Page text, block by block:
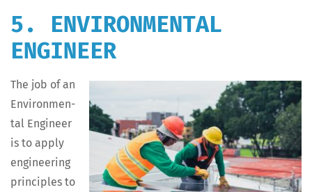
5. ENVIRONMENTAL
ENGINEER
The job of an
Envi­ron­men­
tal Engi­neer
is to apply
engi­neer­ing
prin­ci­ples to